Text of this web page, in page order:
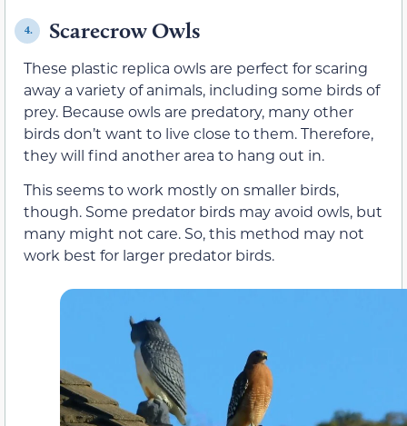
4. Scarecrow Owls
These plastic replica owls are perfect for scaring
away a variety of animals, including some birds of
prey. Because owls are predatory, many other
birds don’t want to live close to them. Therefore,
they will find another area to hang out in.
This seems to work mostly on smaller birds,
though. Some predator birds may avoid owls, but
many might not care. So, this method may not
work best for larger predator birds.